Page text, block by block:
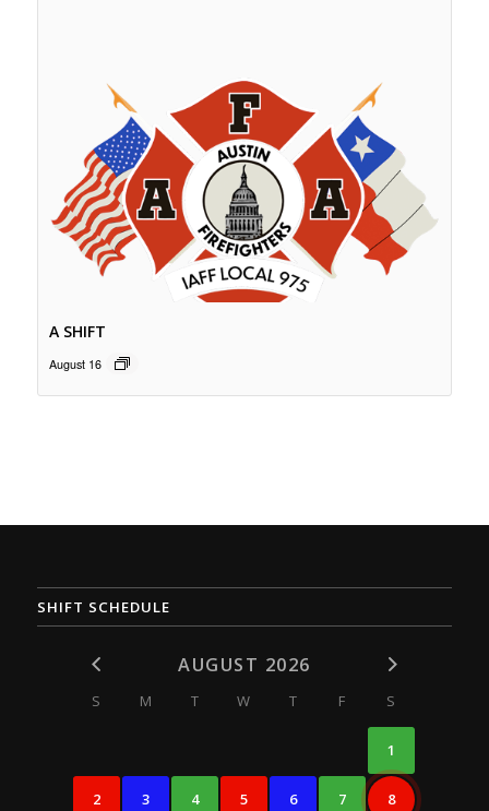
A SHIFT
August 16
SHIFT SCHEDULE
AUGUST 2026
S M T W T F S
1
2 3 4 5 6 7 8